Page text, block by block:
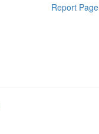
Report Page